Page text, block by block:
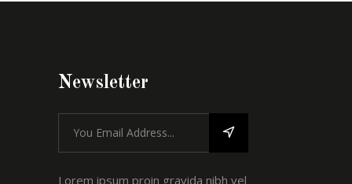
Newsletter
Lorem ipsum proin gravida nibh vel